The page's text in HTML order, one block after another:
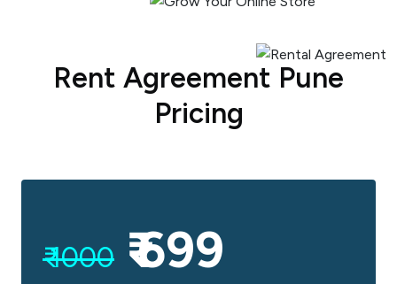
Rent Agreement Pune
Pricing
₹ 1000 ₹ 699